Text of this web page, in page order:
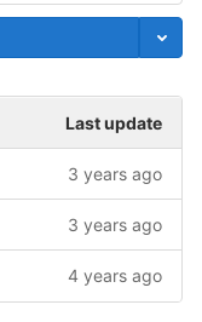
Last update
3 years ago
3 years ago
4 years ago